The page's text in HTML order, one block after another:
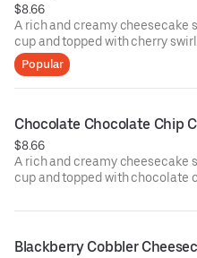
$8.66
A rich and creamy cheesecake
cup and topped with cherry swirl.
Popular
Chocolate Chocolate Chip
$8.66
A rich and creamy cheesecake
cup and topped with chocolate
Blackberry Cobbler